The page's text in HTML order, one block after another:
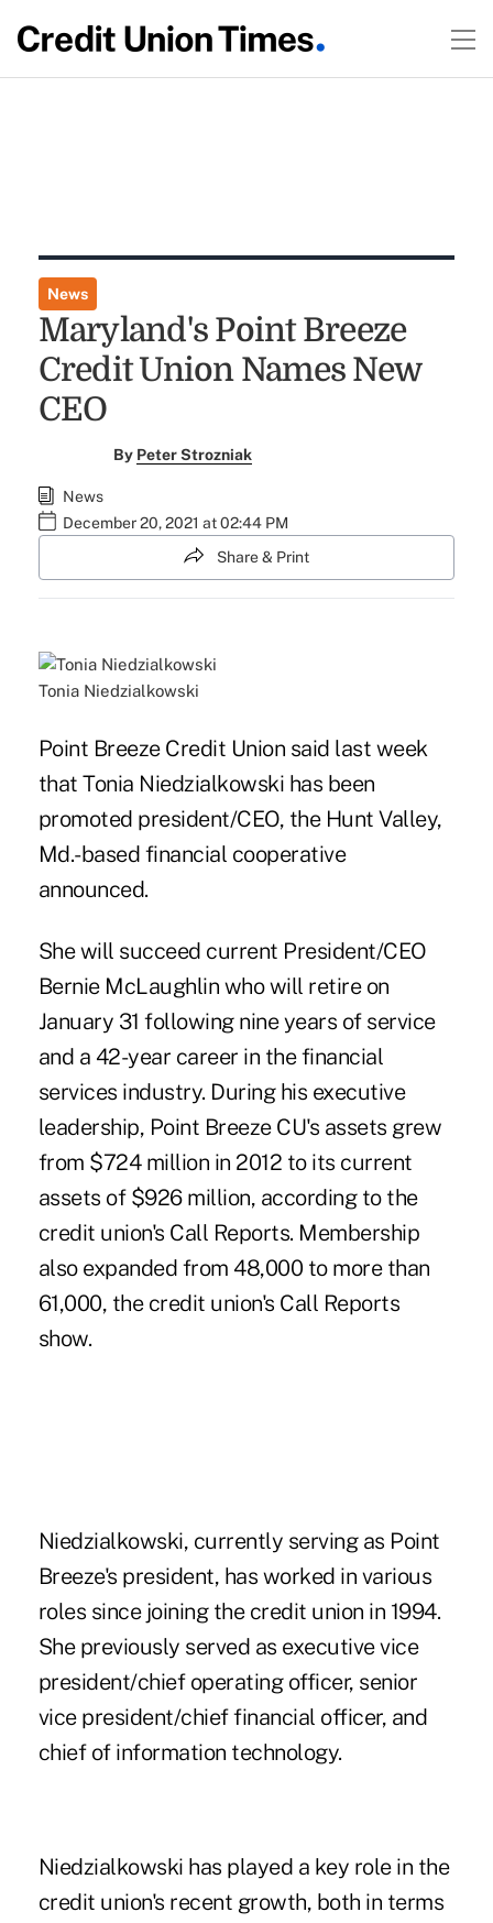
News
Maryland's Point Breeze
Credit Union Names New
CEO
By Peter Strozniak
News
December 20, 2021 at 02:44 PM
Share & Print
Tonia Niedzialkowski
Point Breeze Credit Union said last week
that Tonia Niedzialkowski has been
promoted president/CEO, the Hunt Valley,
Md.-based financial cooperative
announced.
She will succeed current President/CEO
Bernie McLaughlin who will retire on
January 31 following nine years of service
and a 42-year career in the financial
services industry. During his executive
leadership, Point Breeze CU's assets grew
from $724 million in 2012 to its current
assets of $926 million, according to the
credit union's Call Reports. Membership
also expanded from 48,000 to more than
61,000, the credit union's Call Reports
show.
Niedzialkowski, currently serving as Point
Breeze's president, has worked in various
roles since joining the credit union in 1994.
She previously served as executive vice
president/chief operating officer, senior
vice president/chief financial officer, and
chief of information technology.
Niedzialkowski has played a key role in the
credit union's recent growth, both in terms